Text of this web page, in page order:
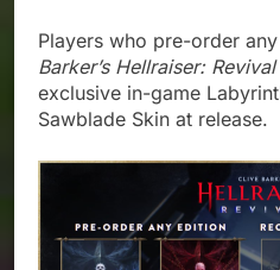
Players who pre-order
Barker’s Hellraiser: Revival
exclusive in-game
Sawblade Skin at release.